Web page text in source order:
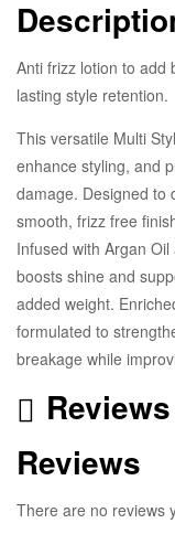
Anti frizz lotion to add
lasting style retention.
This versatile Multi
enhance styling, and
damage. Designed to
smooth, frizz free
Infused with Argan
boosts shine and
added weight.
formulated to
breakage while
Reviews
There are no reviews